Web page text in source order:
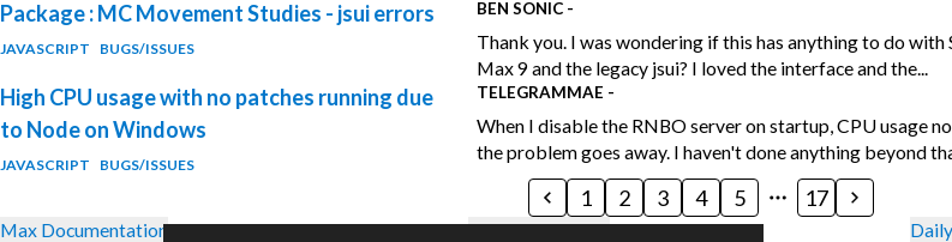
Package : MC Movement Studies - jsui errors
JAVASCRIPT BUGS/ISSUES
BEN SONIC -
Thank you. I was wondering if this has anything to do with
Max 9 and the legacy jsui? I loved the interface and the...
High CPU usage with no patches running due
to Node on Windows
JAVASCRIPT BUGS/ISSUES
TELEGRAMMAE -
When I disable the RNBO server on startup, CPU usage
the problem goes away. I haven't done anything beyond
1 2 3 4 5 17
Max Documentation Forum Guidelines